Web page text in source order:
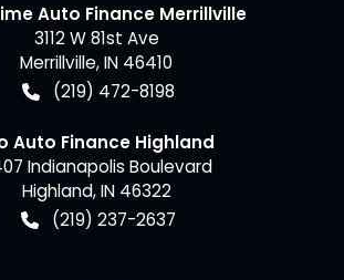
Auto Finance Merrillville
3112 W 81st Ave
Merrillville,IN 46410
(219) 472-8198
Auto Finance Highland
Indianapolis Boulevard
Highland,IN 46322
(219) 237-2637